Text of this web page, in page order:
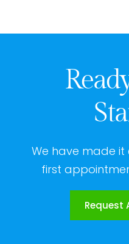
We have made
first
Request